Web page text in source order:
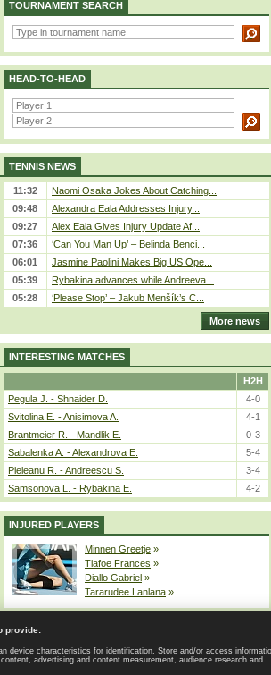
TOURNAMENT SEARCH
HEAD-TO-HEAD
TENNIS NEWS
11:32
Naomi Osaka Jokes About Catching...
09:48
Alexandra Eala Addresses Injury...
09:27
Alex Eala Gives Injury Update Af...
07:36
‘Can You Man Up’ – Belinda Benci...
06:01
Jasmine Paolini Makes Big US Ope...
05:39
Rybakina advances while Andreeva...
05:28
‘Please Stop’ – Jakub Menšík’s C...
More news
INTERESTING MATCHES
H2H
Pegula J. - Shnaider D.
4-0
Svitolina E. - Anisimova A.
4-1
Brantmeier R. - Mandlik E.
0-3
Sabalenka A. - Alexandrova E.
5-4
Pieleanu R. - Andreescu S.
3-4
Samsonova L. - Rybakina E.
4-2
INJURED PLAYERS
Minnen Greetje »
Tiafoe Frances »
Diallo Gabriel »
Tararudee Lanlana »
| Terms of use | Privacy Policy |
Privacy settings
provide:
device characteristics for identification. Store and/or access
advertising and content measurement, audience research and